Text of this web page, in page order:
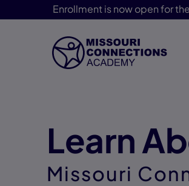
Enrollment is now open for
Skip Navigation
Learn
Missouri